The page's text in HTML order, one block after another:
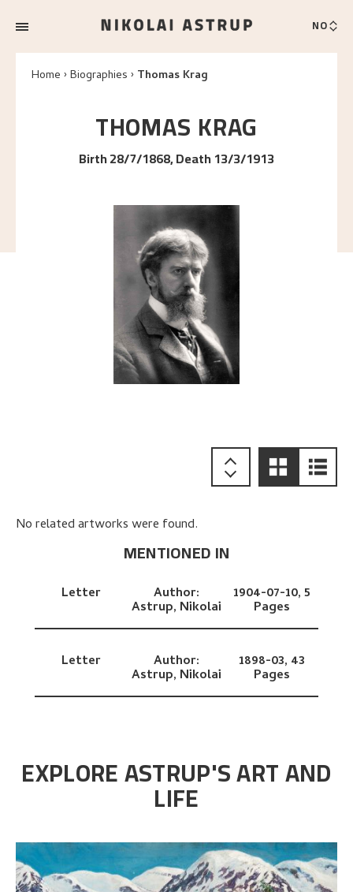
NO
Home Biographies Thomas Krag
THOMAS KRAG
Birth 28/7/1868, Death 13/3/1913
No related artworks were found.
MENTIONED IN
Letter Author:
Astrup, Nikolai
1904-07-10,5
Pages
Letter Author:
Astrup, Nikolai
1898-03, 43
Pages
EXPLORE ASTRUP'S ART AND
LIFE